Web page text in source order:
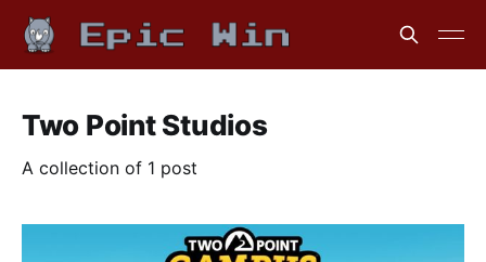
Two Point Studios
A collection of 1 post